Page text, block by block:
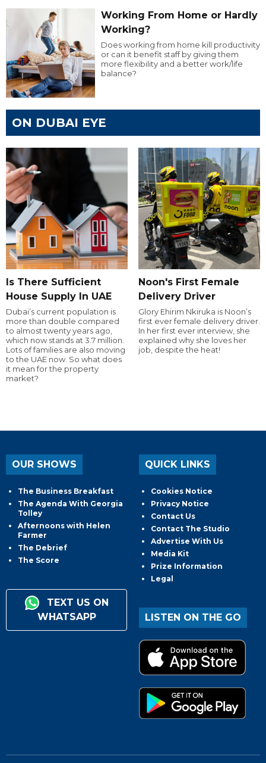
Working From Home or Hardly
Working?
Does working from home kill productivity
or can it benefit staff by giving them
more flexibility and a better work/life
balance?
ON DUBAI EYE
Is There Sufficient
House Supply In UAE
Dubai’s current population is
more than double compared
to almost twenty years ago,
which now stands at 3.7 million.
Lots of families are also moving
to the UAE now. So what does
it mean for the property
market?
Noon's First Female
Delivery Driver
Glory Ehirim Nkiruka is Noon’s
first ever female delivery driver.
In her first ever interview, she
explained why she loves her
job, despite the heat!
OUR SHOWS
The Business Breakfast
The Agenda With Georgia
Tolley
Afternoons with Helen
Farmer
The Debrief
The Score
TEXT US ON
WHATSAPP
QUICK LINKS
Cookies Notice
Privacy Notice
Contact Us
Contact The Studio
Advertise With Us
Media Kit
Prize Information
Legal
LISTEN ON THE GO